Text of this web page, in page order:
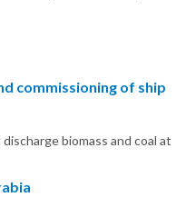
commissioning of ship
biomass and coal at